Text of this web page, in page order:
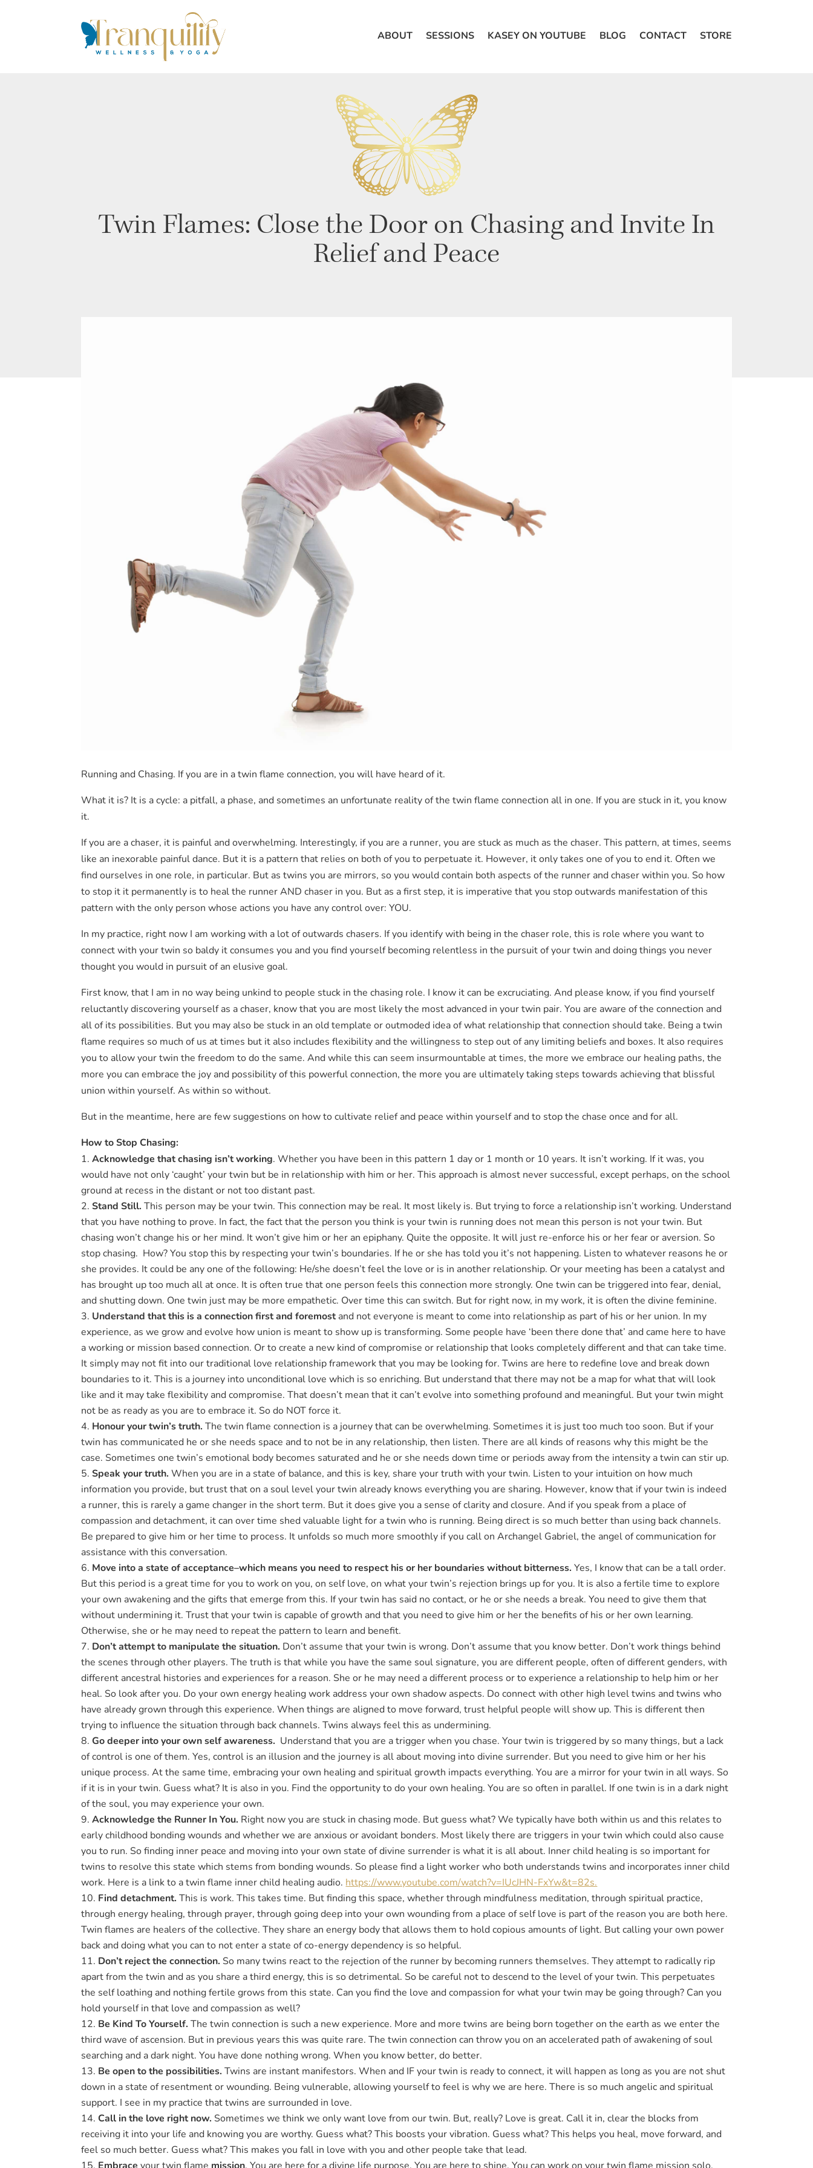
ABOUT SESSIONS KASEY ON YOUTUBE BLOG CONTACT STORE
Twin Flames: Close the Door on Chasing and Invite In
Relief and Peace
Running and Chasing. If you are in a twin flame connection, you will have heard of it.
What it is? It is a cycle: a pitfall, a phase, and sometimes an unfortunate reality of the twin flame connection all in one. If you are stuck in it, you know
it.
If you are a chaser, it is painful and overwhelming. Interestingly, if you are a runner, you are stuck as much as the chaser. This pattern, at times, seems
like an inexorable painful dance. But it is a pattern that relies on both of you to perpetuate it. However, it only takes one of you to end it. Often we
find ourselves in one role, in particular. But as twins you are mirrors, so you would contain both aspects of the runner and chaser within you. So how
to stop it it permanently is to heal the runner AND chaser in you. But as a first step, it is imperative that you stop outwards manifestation of this
pattern with the only person whose actions you have any control over: YOU.
In my practice, right now I am working with a lot of outwards chasers. If you identify with being in the chaser role, this is role where you want to
connect with your twin so baldy it consumes you and you find yourself becoming relentless in the pursuit of your twin and doing things you never
thought you would in pursuit of an elusive goal.
First know, that I am in no way being unkind to people stuck in the chasing role. I know it can be excruciating. And please know, if you find yourself
reluctantly discovering yourself as a chaser, know that you are most likely the most advanced in your twin pair. You are aware of the connection and
all of its possibilities. But you may also be stuck in an old template or outmoded idea of what relationship that connection should take. Being a twin
flame requires so much of us at times but it also includes flexibility and the willingness to step out of any limiting beliefs and boxes. It also requires
you to allow your twin the freedom to do the same. And while this can seem insurmountable at times, the more we embrace our healing paths, the
more you can embrace the joy and possibility of this powerful connection, the more you are ultimately taking steps towards achieving that blissful
union within yourself. As within so without.
But in the meantime, here are few suggestions on how to cultivate relief and peace within yourself and to stop the chase once and for all.
How to Stop Chasing:
Acknowledge that chasing isn’t working. Whether you have been in this pattern 1 day or 1 month or 10 years. It isn’t working. If it was, you
would have not only ‘caught’ your twin but be in relationship with him or her. This approach is almost never successful, except perhaps, on the school
ground at recess in the distant or not too distant past.
Stand Still. This person may be your twin. This connection may be real. It most likely is. But trying to force a relationship isn’t working. Understand
that you have nothing to prove. In fact, the fact that the person you think is your twin is running does not mean this person is not your twin. But
chasing won’t change his or her mind. It won’t give him or her an epiphany. Quite the opposite. It will just re-enforce his or her fear or aversion. So
stop chasing. How? You stop this by respecting your twin’s boundaries. If he or she has told you it’s not happening. Listen to whatever reasons he or
she provides. It could be any one of the following: He/she doesn’t feel the love or is in another relationship. Or your meeting has been a catalyst and
has brought up too much all at once. It is often true that one person feels this connection more strongly. One twin can be triggered into fear, denial,
and shutting down. One twin just may be more empathetic. Over time this can switch. But for right now, in my work, it is often the divine feminine.
Understand that this is a connection first and foremost and not everyone is meant to come into relationship as part of his or her union. In my
experience, as we grow and evolve how union is meant to show up is transforming. Some people have ‘been there done that’ and came here to have
a working or mission based connection. Or to create a new kind of compromise or relationship that looks completely different and that can take time.
It simply may not fit into our traditional love relationship framework that you may be looking for. Twins are here to redefine love and break down
boundaries to it. This is a journey into unconditional love which is so enriching. But understand that there may not be a map for what that will look
like and it may take flexibility and compromise. That doesn’t mean that it can’t evolve into something profound and meaningful. But your twin might
not be as ready as you are to embrace it. So do NOT force it.
Honour your twin’s truth. The twin flame connection is a journey that can be overwhelming. Sometimes it is just too much too soon. But if your
twin has communicated he or she needs space and to not be in any relationship, then listen. There are all kinds of reasons why this might be the
case. Sometimes one twin’s emotional body becomes saturated and he or she needs down time or periods away from the intensity a twin can stir up.
Speak your truth. When you are in a state of balance, and this is key, share your truth with your twin. Listen to your intuition on how much
information you provide, but trust that on a soul level your twin already knows everything you are sharing. However, know that if your twin is indeed
a runner, this is rarely a game changer in the short term. But it does give you a sense of clarity and closure. And if you speak from a place of
compassion and detachment, it can over time shed valuable light for a twin who is running. Being direct is so much better than using back channels.
Be prepared to give him or her time to process. It unfolds so much more smoothly if you call on Archangel Gabriel, the angel of communication for
assistance with this conversation.
Move into a state of acceptance–which means you need to respect his or her boundaries without bitterness. Yes, I know that can be a tall order.
But this period is a great time for you to work on you, on self love, on what your twin’s rejection brings up for you. It is also a fertile time to explore
your own awakening and the gifts that emerge from this. If your twin has said no contact, or he or she needs a break. You need to give them that
without undermining it. Trust that your twin is capable of growth and that you need to give him or her the benefits of his or her own learning.
Otherwise, she or he may need to repeat the pattern to learn and benefit.
Don’t attempt to manipulate the situation. Don’t assume that your twin is wrong. Don’t assume that you know better. Don’t work things behind
the scenes through other players. The truth is that while you have the same soul signature, you are different people, often of different genders, with
different ancestral histories and experiences for a reason. She or he may need a different process or to experience a relationship to help him or her
heal. So look after you. Do your own energy healing work address your own shadow aspects. Do connect with other high level twins and twins who
have already grown through this experience. When things are aligned to move forward, trust helpful people will show up. This is different then
trying to influence the situation through back channels. Twins always feel this as undermining.
Go deeper into your own self awareness.
Understand that you are a trigger when you chase. Your twin is triggered by so many things, but a lack
of control is one of them. Yes, control is an illusion and the journey is all about moving into divine surrender. But you need to give him or her his
unique process. At the same time, embracing your own healing and spiritual growth impacts everything. You are a mirror for your twin in all ways. So
if it is in your twin. Guess what? It is also in you. Find the opportunity to do your own healing. You are so often in parallel. If one twin is in a dark night
of the soul, you may experience your own.
Acknowledge the Runner In You. Right now you are stuck in chasing mode. But guess what? We typically have both within us and this relates to
early childhood bonding wounds and whether we are anxious or avoidant bonders. Most likely there are triggers in your twin which could also cause
you to run. So finding inner peace and moving into your own state of divine surrender is what it is all about. Inner child healing is so important for
twins to resolve this state which stems from bonding wounds. So please find a light worker who both understands twins and incorporates inner child
work. Here is a link to a twin flame inner child healing audio. https://www.youtube.com/watch?v=IUcJHN-FxYw&t=82s.
Find detachment. This is work. This takes time. But finding this space, whether through mindfulness meditation, through spiritual practice,
through energy healing, through prayer, through going deep into your own wounding from a place of self love is part of the reason you are both here.
Twin flames are healers of the collective. They share an energy body that allows them to hold copious amounts of light. But calling your own power
back and doing what you can to not enter a state of co-energy dependency is so helpful.
Don’t reject the connection. So many twins react to the rejection of the runner by becoming runners themselves. They attempt to radically rip
apart from the twin and as you share a third energy, this is so detrimental. So be careful not to descend to the level of your twin. This perpetuates
the self loathing and nothing fertile grows from this state. Can you find the love and compassion for what your twin may be going through? Can you
hold yourself in that love and compassion as well?
Be Kind To Yourself. The twin connection is such a new experience. More and more twins are being born together on the earth as we enter the
third wave of ascension. But in previous years this was quite rare. The twin connection can throw you on an accelerated path of awakening of soul
searching and a dark night. You have done nothing wrong. When you know better, do better.
Be open to the possibilities. Twins are instant manifestors. When and IF your twin is ready to connect, it will happen as long as you are not shut
down in a state of resentment or wounding. Being vulnerable, allowing yourself to feel is why we are here. There is so much angelic and spiritual
support. I see in my practice that twins are surrounded in love.
Call in the love right now. Sometimes we think we only want love from our twin. But, really? Love is great. Call it in, clear the blocks from
receiving it into your life and knowing you are worthy. Guess what? This boosts your vibration. Guess what? This helps you heal, move forward, and
feel so much better. Guess what? This makes you fall in love with you and other people take that lead.
Embrace your twin flame mission. You are here for a divine life purpose. You are here to shine. You can work on your twin flame mission solo.